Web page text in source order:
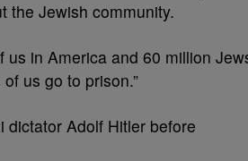
the Jewish community.
us in America and 60 million
us go to prison.”
dictator Adolf Hitler before